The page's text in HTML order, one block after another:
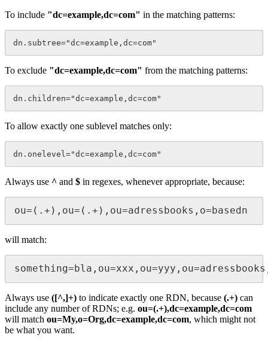
To include "dc=example,dc=com" in the matching patterns:
To exclude "dc=example,dc=com" from the matching patterns:
To allow exactly one sublevel matches only:
Always use ^ and $ in regexes, whenever appropriate, because:
will match:
Always use ([^,]+) to indicate exactly one RDN, because (.+) can
include any number of RDNs; e.g. ou=(.+),dc=example,dc=com
will match ou=My,o=Org,dc=example,dc=com, which might not
be what you want.